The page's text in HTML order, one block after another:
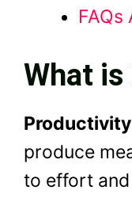
What
Productivity
produce
to effort